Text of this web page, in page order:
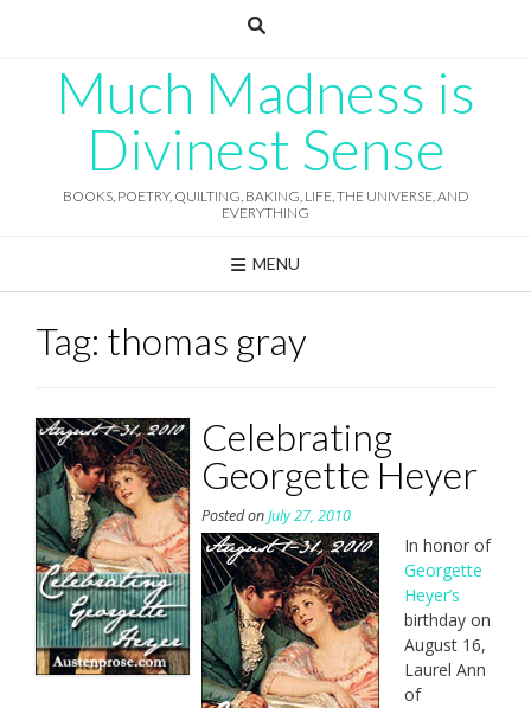
Much Madness is
Divinest Sense
BOOKS, POETRY, QUILTING, BAKING, LIFE, THE UNIVERSE, AND
EVERYTHING
MENU
Tag: thomas gray
Celebrating
Georgette Heyer
Posted onJuly 27, 2010
In honor of
Georgette
Heyer’s
birthday on
August 16,
Laurel Ann
of